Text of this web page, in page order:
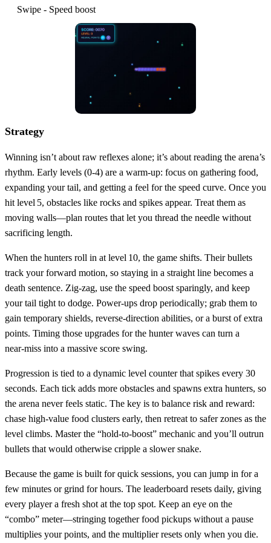
Swipe - Speed boost
Strategy
Winning isn’t about raw reflexes alone; it’s about reading the arena’s
rhythm. Early levels (0‑4) are a warm‑up: focus on gathering food,
expanding your tail, and getting a feel for the speed curve. Once you
hit level 5, obstacles like rocks and spikes appear. Treat them as
moving walls—plan routes that let you thread the needle without
sacrificing length.
When the hunters roll in at level 10, the game shifts. Their bullets
track your forward motion, so staying in a straight line becomes a
death sentence. Zig‑zag, use the speed boost sparingly, and keep
your tail tight to dodge. Power‑ups drop periodically; grab them to
gain temporary shields, reverse‑direction abilities, or a burst of extra
points. Timing those upgrades for the hunter waves can turn a
near‑miss into a massive score swing.
Progression is tied to a dynamic level counter that spikes every 30
seconds. Each tick adds more obstacles and spawns extra hunters, so
the arena never feels static. The key is to balance risk and reward:
chase high‑value food clusters early, then retreat to safer zones as the
level climbs. Master the “hold‑to‑boost” mechanic and you’ll outrun
bullets that would otherwise cripple a slower snake.
Because the game is built for quick sessions, you can jump in for a
few minutes or grind for hours. The leaderboard resets daily, giving
every player a fresh shot at the top spot. Keep an eye on the
“combo” meter—stringing together food pickups without a pause
multiplies your points, and the multiplier resets only when you die.